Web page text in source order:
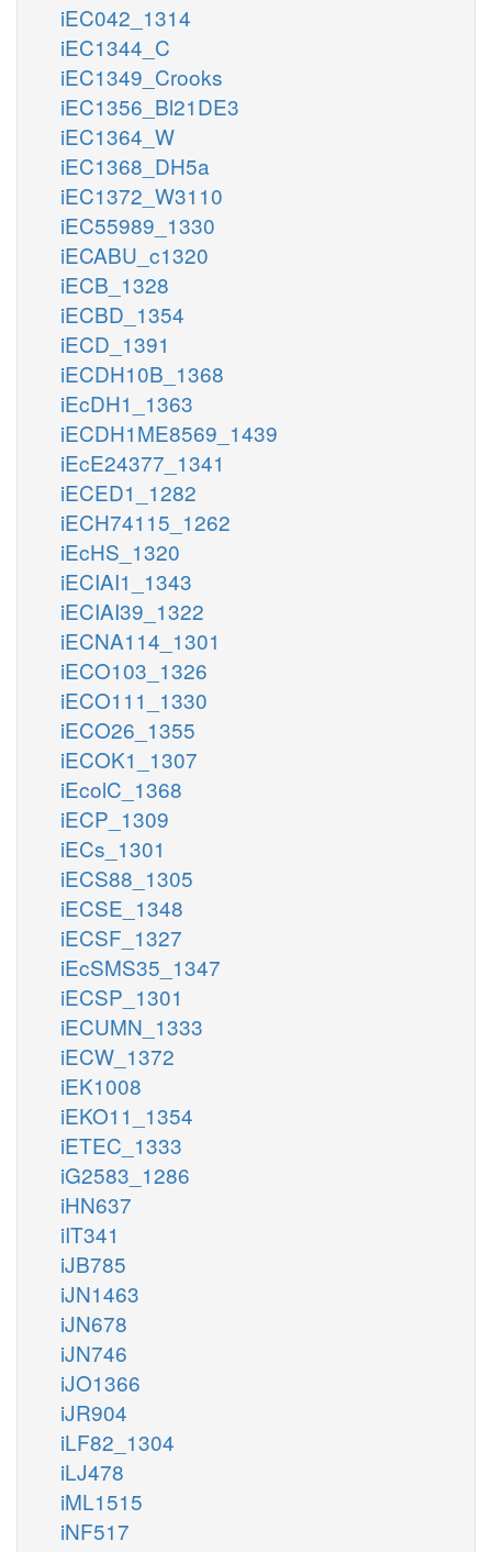
iEC042_1314
iEC1344_C
iEC1349_Crooks
iEC1356_Bl21DE3
iEC1364_W
iEC1368_DH5a
iEC1372_W3110
iEC55989_1330
iECABU_c1320
iECB_1328
iECBD_1354
iECD_1391
iECDH10B_1368
iEcDH1_1363
iECDH1ME8569_1439
iEcE24377_1341
iECED1_1282
iECH74115_1262
iEcHS_1320
iECIAI1_1343
iECIAI39_1322
iECNA114_1301
iECO103_1326
iECO111_1330
iECO26_1355
iECOK1_1307
iEcolC_1368
iECP_1309
iECs_1301
iECS88_1305
iECSE_1348
iECSF_1327
iEcSMS35_1347
iECSP_1301
iECUMN_1333
iECW_1372
iEK1008
iEKO11_1354
iETEC_1333
iG2583_1286
iHN637
iIT341
iJB785
iJN1463
iJN678
iJN746
iJO1366
iJR904
iLF82_1304
iLJ478
iML1515
iNF517